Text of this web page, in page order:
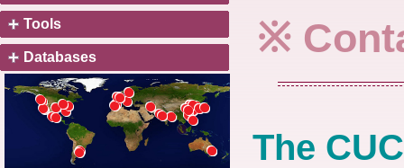
Tools
Databases ※
The